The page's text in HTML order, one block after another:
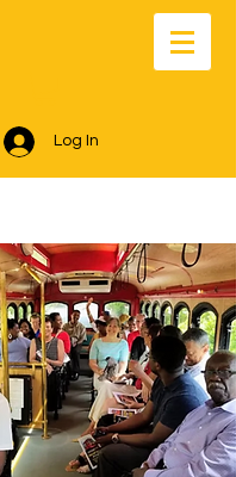
Log In